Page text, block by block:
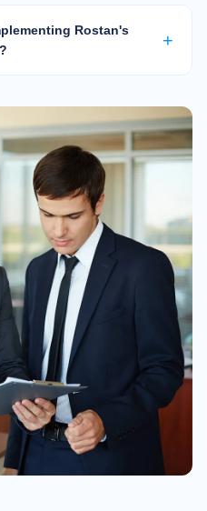
Rostan's